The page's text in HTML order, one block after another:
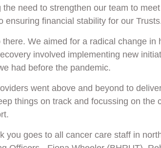
the need to strengthen our team to
ensuring financial stability for our
there. We aimed for a radical change in
involved implementing new
had before the pandemic.
went above and beyond to
things on track and focussing on the
you goes to all cancer care staff in